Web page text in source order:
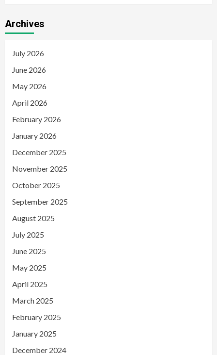
Archives
July 2026
June 2026
May 2026
April 2026
February 2026
January 2026
December 2025
November 2025
October 2025
September 2025
August 2025
July 2025
June 2025
May 2025
April 2025
March 2025
February 2025
January 2025
December 2024